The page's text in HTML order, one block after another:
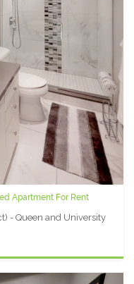
Apartment For Rent
- Queen and University